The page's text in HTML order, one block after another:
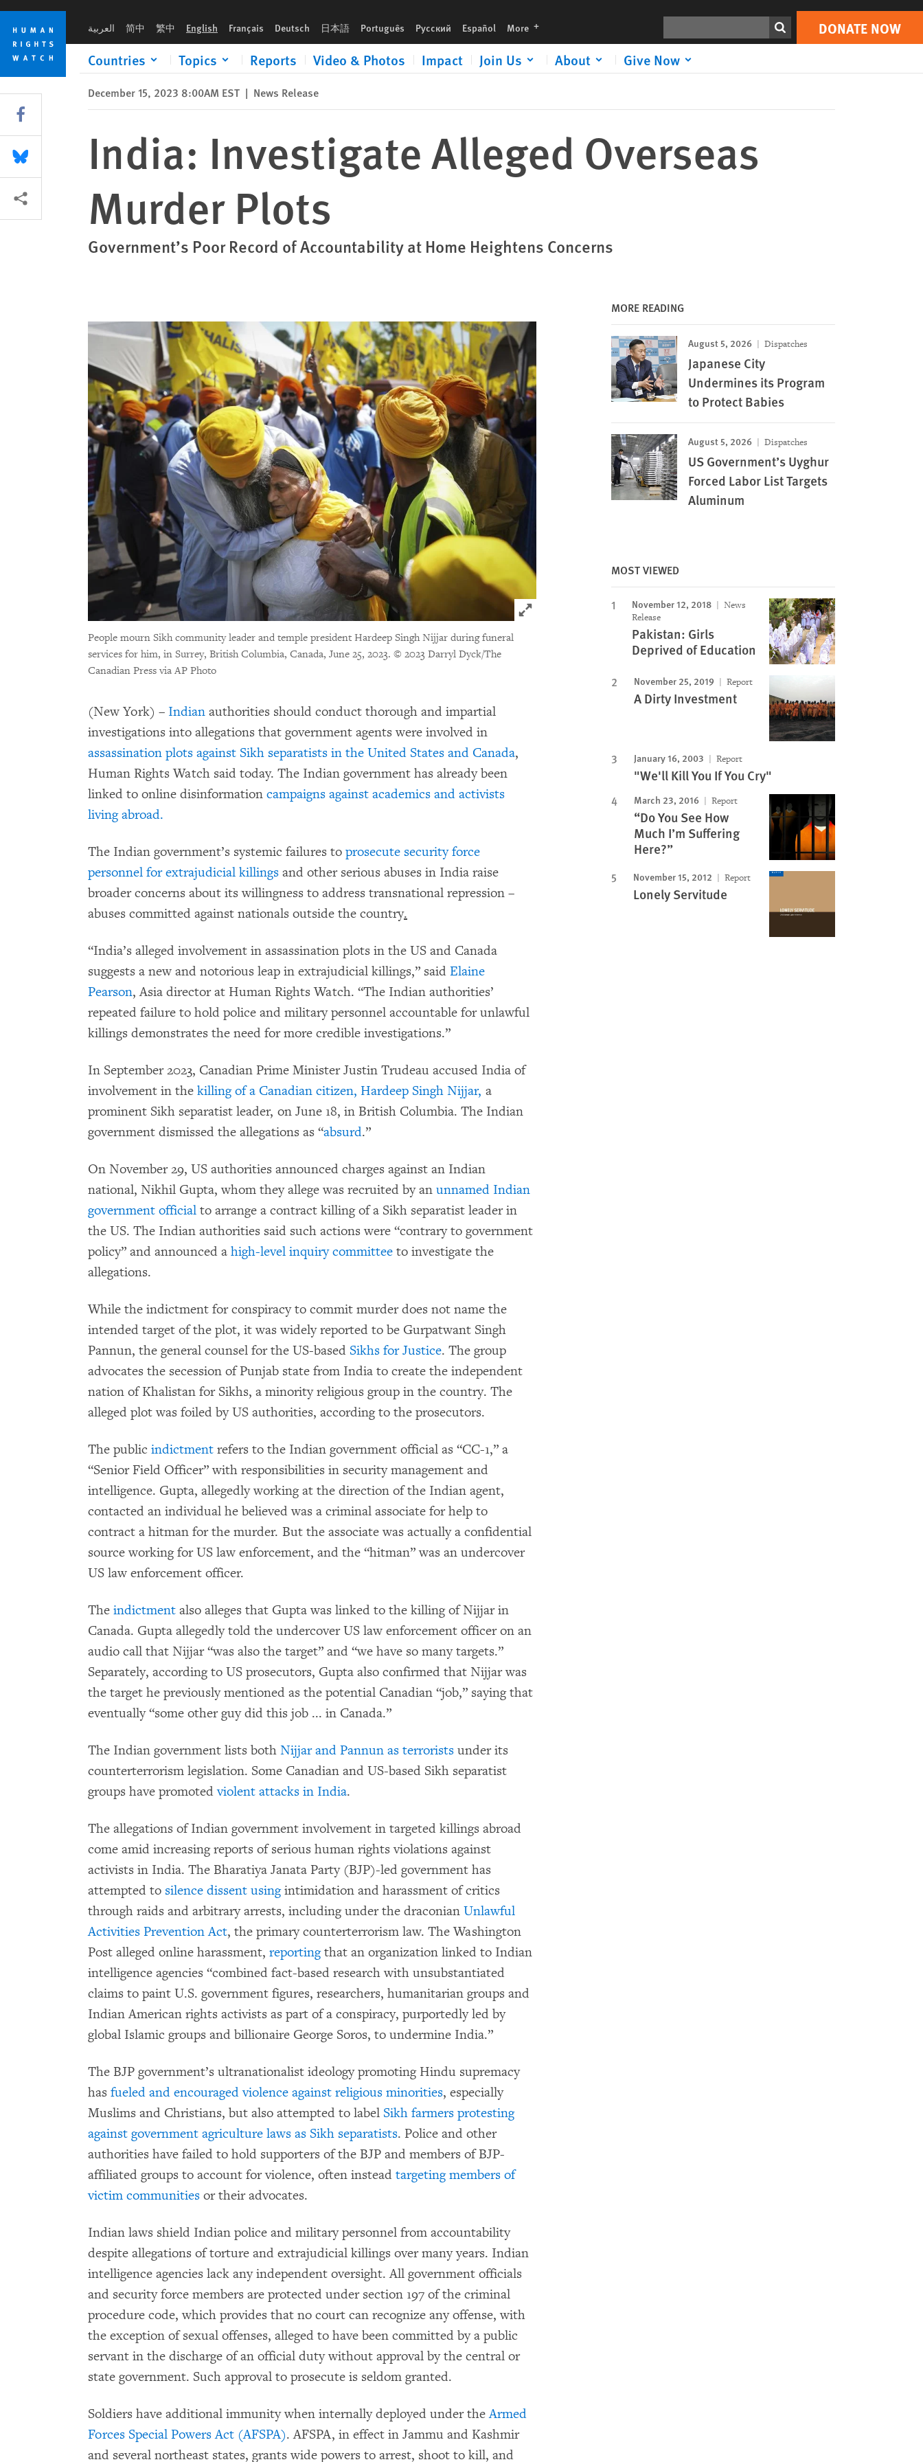
Skip
cookie
privacy
notice
Skip
main
content
العربية 简中 繁中 English Français Deutsch 日本語 Português Русский Español More languages DONATE NOW
Countries Topics Reports Video & Photos Impact Join Us About Give Now
Print DONATE NOW
December 15, 2023 8:00AM EST | News Release
India: Investigate Alleged Overseas
Murder Plots
Government’s Poor Record of Accountability at Home Heightens Concerns
Click to expand Image
People mourn Sikh community leader and temple president Hardeep Singh Nijjar during funeral
services for him, in Surrey, British Columbia, Canada, June 25, 2023. © 2023 Darryl Dyck/The
Canadian Press via AP Photo
(New York) – Indian authorities should conduct thorough and impartial
investigations into allegations that government agents were involved in
assassination plots against Sikh separatists in the United States and Canada,
Human Rights Watch said today. The Indian government has already been
linked to online disinformation campaigns against academics and activists
living abroad.
The Indian government’s systemic failures to prosecute security force
personnel for extrajudicial killings and other serious abuses in India raise
broader concerns about its willingness to address transnational repression –
abuses committed against nationals outside the country.
“India’s alleged involvement in assassination plots in the US and Canada
suggests a new and notorious leap in extrajudicial killings,” said Elaine
Pearson, Asia director at Human Rights Watch. “The Indian authorities’
repeated failure to hold police and military personnel accountable for unlawful
killings demonstrates the need for more credible investigations.”
In September 2023, Canadian Prime Minister Justin Trudeau accused India of
involvement in the killing of a Canadian citizen, Hardeep Singh Nijjar, a
prominent Sikh separatist leader, on June 18, in British Columbia. The Indian
government dismissed the allegations as “absurd.”
On November 29, US authorities announced charges against an Indian
national, Nikhil Gupta, whom they allege was recruited by an unnamed Indian
government official to arrange a contract killing of a Sikh separatist leader in
the US. The Indian authorities said such actions were “contrary to government
policy” and announced a high-level inquiry committee to investigate the
allegations.
While the indictment for conspiracy to commit murder does not name the
intended target of the plot, it was widely reported to be Gurpatwant Singh
Pannun, the general counsel for the US-based Sikhs for Justice. The group
advocates the secession of Punjab state from India to create the independent
nation of Khalistan for Sikhs, a minority religious group in the country. The
alleged plot was foiled by US authorities, according to the prosecutors.
The public indictment refers to the Indian government official as “CC-1,” a
“Senior Field Officer” with responsibilities in security management and
intelligence. Gupta, allegedly working at the direction of the Indian agent,
contacted an individual he believed was a criminal associate for help to
contract a hitman for the murder. But the associate was actually a confidential
source working for US law enforcement, and the “hitman” was an undercover
US law enforcement officer.
The indictment also alleges that Gupta was linked to the killing of Nijjar in
Canada. Gupta allegedly told the undercover US law enforcement officer on an
audio call that Nijjar “was also the target” and “we have so many targets.”
Separately, according to US prosecutors, Gupta also confirmed that Nijjar was
the target he previously mentioned as the potential Canadian “job,” saying that
eventually “some other guy did this job ... in Canada.”
The Indian government lists both Nijjar and Pannun as terrorists under its
counterterrorism legislation. Some Canadian and US-based Sikh separatist
groups have promotedviolent attacks in India.
The allegations of Indian government involvement in targeted killings abroad
come amid increasing reports of serious human rights violations against
activists in India. The Bharatiya Janata Party (BJP)-led government has
attempted to silence dissent usingintimidation and harassment of critics
through raids and arbitrary arrests, including under the draconian Unlawful
Activities Prevention Act, the primary counterterrorism law. The Washington
Post alleged online harassment, reportingthat an organization linked to Indian
intelligence agencies “combined fact-based research with unsubstantiated
claims to paint U.S. government figures, researchers, humanitarian groups and
Indian American rights activists as part of a conspiracy, purportedly led by
global Islamic groups and billionaire George Soros, to undermine India.”
The BJP government’s ultranationalist ideology promoting Hindu supremacy
has fueled and encouraged violence against religious minorities, especially
Muslims and Christians, but also attempted to label Sikh farmers protesting
against government agriculture laws as Sikh separatists. Police and other
authorities have failed to hold supporters of the BJP and members of BJP-
affiliated groups to account for violence, often instead targeting members of
victim communities or their advocates.
Indian laws shield Indian police and military personnel from accountability
despite allegations of torture and extrajudicial killings over many years. Indian
intelligence agencies lack any independent oversight. All government officials
and security force members are protected under section 197 of the criminal
procedure code, which provides that no court can recognize any offense, with
the exception of sexual offenses, alleged to have been committed by a public
servant in the discharge of an official duty without approval by the central or
state government. Such approval to prosecute is seldom granted.
Soldiers have additional immunity when internally deployed under theArmed
Forces Special Powers Act (AFSPA). AFSPA, in effect in Jammu and Kashmir
and several northeast states, grants wide powers to arrest, shoot to kill, and
MORE READING
August 5, 2026 Dispatches
Japanese City
Undermines its Program
to Protect Babies
August 5, 2026 Dispatches
US Government’s Uyghur
Forced Labor List Targets
Aluminum
MOST VIEWED
November 12, 2018
News
Release
Pakistan: Girls
Deprived of Education
November 25, 2019 Report
A Dirty Investment
January 16, 2003 Report
"We'll Kill You If You Cry"
March 23, 2016 Report
“Do You See How
Much I’m Suffering
Here?”
November 15, 2012 Report
Lonely Servitude
Share this via Facebook
Share this via Bluesky
More sharing options